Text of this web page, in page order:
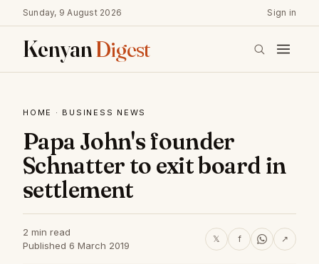
Sunday, 9 August 2026 Sign in
KenyanDigest
HOME · BUSINESS NEWS
Papa John's founder
Schnatter to exit board in
settlement
2 min read
Published 6 March 2019
𝕏 f ↗